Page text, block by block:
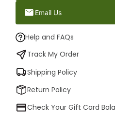
Email Us
Help and FAQs
Track My Order
Shipping Policy
Return Policy
Check Your Gift Card